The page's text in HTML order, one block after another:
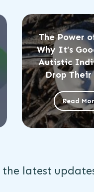
The Power
Why It’s
Autistic
Drop Their
Read
latest